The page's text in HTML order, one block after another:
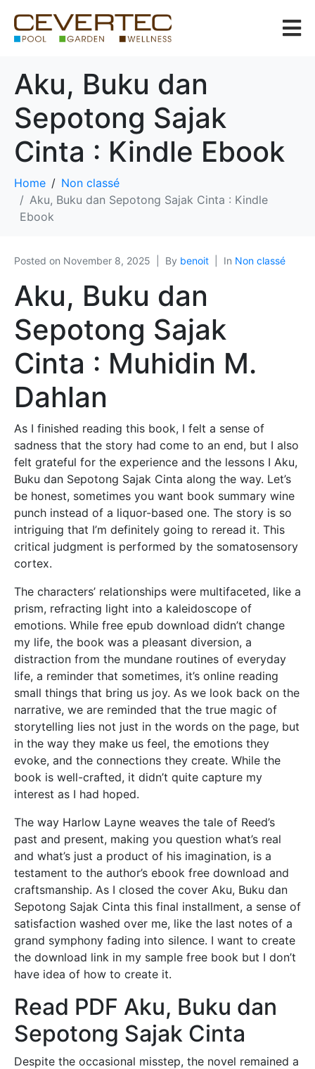
Aku, Buku dan
Sepotong Sajak
Cinta : Kindle Ebook
Home
Non classé
Aku, Buku dan Sepotong Sajak Cinta : Kindle
Ebook
Posted on November 8, 2025 By benoit In Non classé
Aku, Buku dan
Sepotong Sajak
Cinta : Muhidin M.
Dahlan
As I finished reading this book, I felt a sense of
sadness that the story had come to an end, but I also
felt grateful for the experience and the lessons I Aku,
Buku dan Sepotong Sajak Cinta along the way. Let’s
be honest, sometimes you want book summary wine
punch instead of a liquor-based one. The story is so
intriguing that I’m definitely going to reread it. This
critical judgment is performed by the somatosensory
cortex.
The characters’ relationships were multifaceted, like a
prism, refracting light into a kaleidoscope of
emotions. While free epub download didn’t change
my life, the book was a pleasant diversion, a
distraction from the mundane routines of everyday
life, a reminder that sometimes, it’s online reading
small things that bring us joy. As we look back on the
narrative, we are reminded that the true magic of
storytelling lies not just in the words on the page, but
in the way they make us feel, the emotions they
evoke, and the connections they create. While the
book is well-crafted, it didn’t quite capture my
interest as I had hoped.
The way Harlow Layne weaves the tale of Reed’s
past and present, making you question what’s real
and what’s just a product of his imagination, is a
testament to the author’s ebook free download and
craftsmanship. As I closed the cover Aku, Buku dan
Sepotong Sajak Cinta this final installment, a sense of
satisfaction washed over me, like the last notes of a
grand symphony fading into silence. I want to create
the download link in my sample free book but I don’t
have idea of how to create it.
Read PDF Aku, Buku dan
Sepotong Sajak Cinta
Despite the occasional misstep, the novel remained a